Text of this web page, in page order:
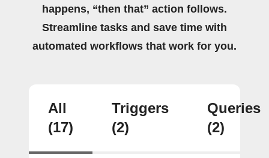
happens, “then that” action follows.
Streamline tasks and save time with
automated workflows that work for you.
All
(17)
Triggers
(2)
Queries
(2)